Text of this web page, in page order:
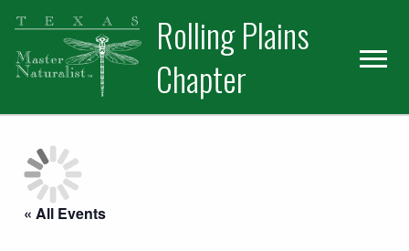
Skip
primary
navigation
Skip
main
content
Skip
primary
sidebar
Rolling Plains
Chapter
« All Events